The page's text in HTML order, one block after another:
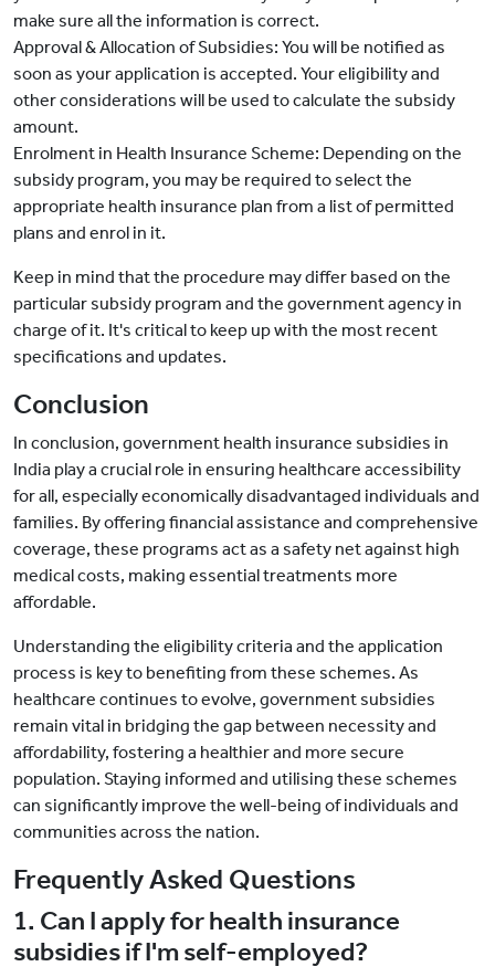
make sure all the information is correct.
Approval & Allocation of Subsidies: You will be notified as
soon as your application is accepted. Your eligibility and
other considerations will be used to calculate the subsidy
amount.
Enrolment in Health Insurance Scheme: Depending on the
subsidy program, you may be required to select the
appropriate health insurance plan from a list of permitted
plans and enrol in it.
Keep in mind that the procedure may differ based on the
particular subsidy program and the government agency in
charge of it. It's critical to keep up with the most recent
specifications and updates.
Conclusion
In conclusion, government health insurance subsidies in
India play a crucial role in ensuring healthcare accessibility
for all, especially economically disadvantaged individuals and
families. By offering financial assistance and comprehensive
coverage, these programs act as a safety net against high
medical costs, making essential treatments more
affordable.
Understanding the eligibility criteria and the application
process is key to benefiting from these schemes. As
healthcare continues to evolve, government subsidies
remain vital in bridging the gap between necessity and
affordability, fostering a healthier and more secure
population. Staying informed and utilising these schemes
can significantly improve the well-being of individuals and
communities across the nation.
Frequently Asked Questions
1. Can I apply for health insurance
subsidies if I'm self-employed?